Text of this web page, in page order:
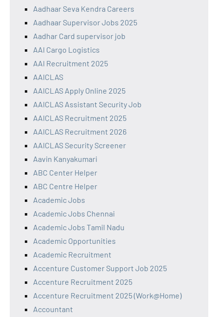
Aadhaar Seva Kendra Careers
Aadhaar Supervisor Jobs 2025
Aadhar Card supervisor job
AAI Cargo Logistics
AAI Recruitment 2025
AAICLAS
AAICLAS Apply Online 2025
AAICLAS Assistant Security Job
AAICLAS Recruitment 2025
AAICLAS Recruitment 2026
AAICLAS Security Screener
Aavin Kanyakumari
ABC Center Helper
ABC Centre Helper
Academic Jobs
Academic Jobs Chennai
Academic Jobs Tamil Nadu
Academic Opportunities
Academic Recruitment
Accenture Customer Support Job 2025
Accenture Recruitment 2025
Accenture Recruitment 2025 (Work@Home)
Accountant